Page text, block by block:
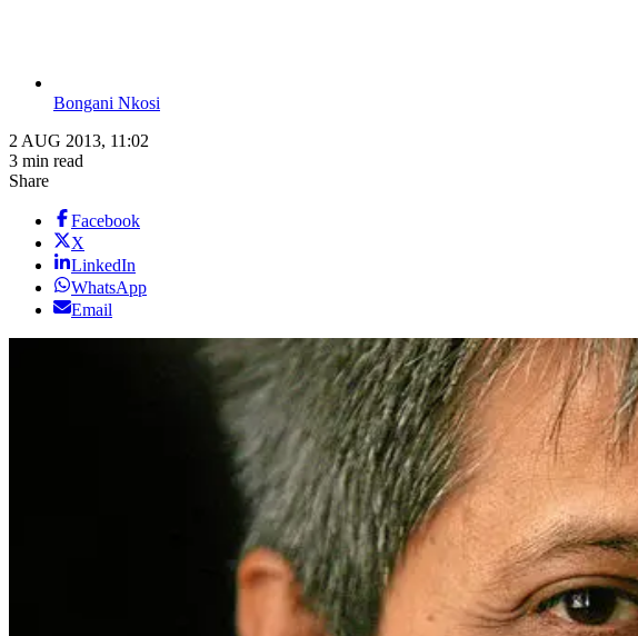
Bongani Nkosi
2 AUG 2013, 11:02
3 min read
Share
Facebook
X
LinkedIn
WhatsApp
Email